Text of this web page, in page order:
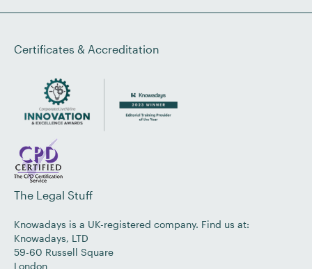
Certificates & Accreditation
The Legal Stuff
Knowadays is a UK-registered company. Find us at:
Knowadays, LTD
59-60 Russell Square
London